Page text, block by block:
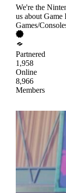
We're the
us about
Games/
Partnered
1,958
Online
8,966
Members